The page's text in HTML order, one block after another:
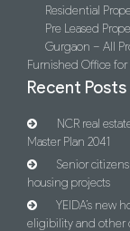
Residential
Pre Leased
Gurgaon – All
Furnished Office for
Recent Posts
NCR real
Master Plan 2041
Senior
housing projects
YEIDA’s new
eligibility and other